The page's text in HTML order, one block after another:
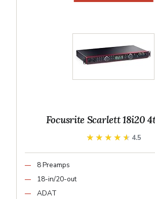
Focusrite Scarlett 18i20
★★★★★
★★★★★ 4.5
8 Preamps
18-in/20-out
ADAT